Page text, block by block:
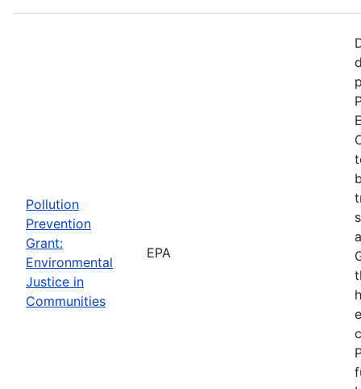
Pollution
Prevention
Grant:
Environmental
Justice in
Communities
EPA